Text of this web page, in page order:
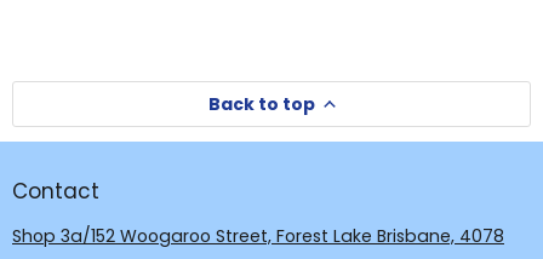
Back to top
Contact
Shop 3a/152 Woogaroo Street, Forest Lake Brisbane, 4078